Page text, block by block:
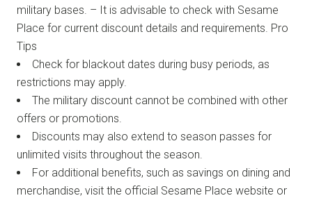
military bases. – It is advisable to check with Sesame
Place for current discount details and requirements. Pro
Tips
Check for blackout dates during busy periods, as
restrictions may apply.
The military discount cannot be combined with other
offers or promotions.
Discounts may also extend to season passes for
unlimited visits throughout the season.
For additional benefits, such as savings on dining and
merchandise, visit the official Sesame Place website or